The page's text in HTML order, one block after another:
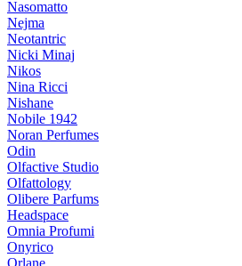
Nasomatto
Nejma
Neotantric
Nicki Minaj
Nikos
Nina Ricci
Nishane
Nobile 1942
Noran Perfumes
Odin
Olfactive Studio
Olfattology
Olibere Parfums
Headspace
Omnia Profumi
Onyrico
Orlane